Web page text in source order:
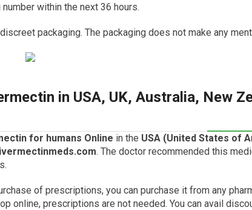
within the next 36 hours.
packaging. The packaging does not make any
in USA, UK, Australia, New
for humans Online in the USA (United States of
. The doctor recommended this
.
of prescriptions, you can purchase it from any
online, prescriptions are not needed. You can avail